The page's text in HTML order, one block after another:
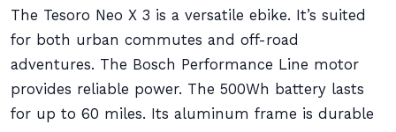
The Tesoro Neo X 3 is a versatile ebike. It’s suited
for both urban commutes and off-road
adventures. The Bosch Performance Line motor
provides reliable power. The 500Wh battery lasts
for up to 60 miles. Its aluminum frame is durable